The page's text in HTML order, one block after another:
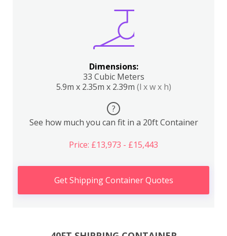
Dimensions:
33 Cubic Meters
5.9m x 2.35m x 2.39m (l x w x h)
?
See how much you can fit in a 20ft Container
Price: £13,973 - £15,443
Get Shipping Container Quotes